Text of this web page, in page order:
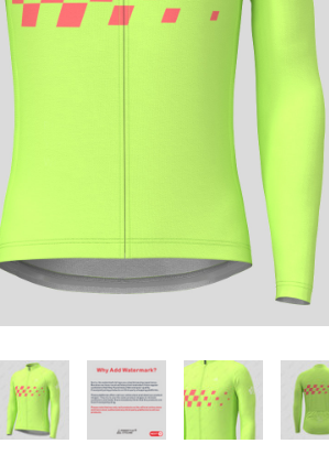
Men
Women
Classic
Classic Stripes